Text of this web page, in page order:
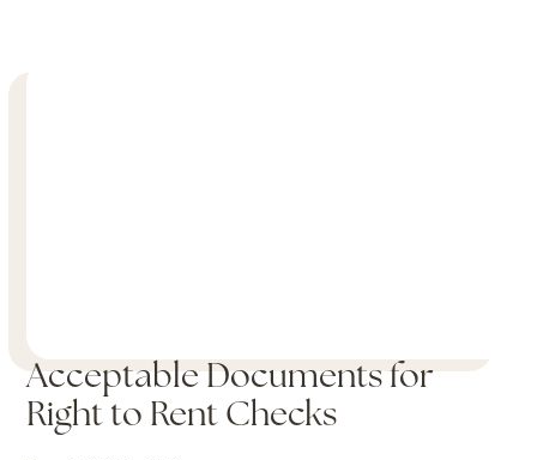
Acceptable Documents for
Right to Rent Checks